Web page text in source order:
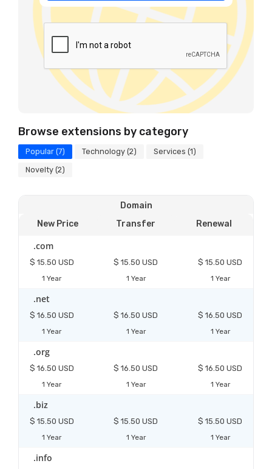
Browse extensions by category
Popular (7) Technology (2)
Services (1)
Novelty (2)
Domain
New Price
Transfer Renewal
.com
$ 15.50 USD
1 Year
$ 15.50 USD
1 Year
$ 15.50 USD
1 Year
.net
$ 16.50 USD
1 Year
$ 16.50 USD
1 Year
$ 16.50 USD
1 Year
.org
$ 16.50 USD
1 Year
$ 16.50 USD
1 Year
$ 16.50 USD
1 Year
.biz
$ 15.50 USD
1 Year
$ 15.50 USD
1 Year
$ 15.50 USD
1 Year
.info